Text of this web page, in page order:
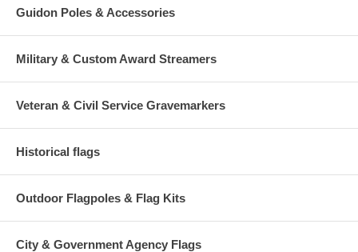
Guidon Poles & Accessories
Military & Custom Award Streamers
Veteran & Civil Service Gravemarkers
Historical flags
Outdoor Flagpoles & Flag Kits
City & Government Agency Flags